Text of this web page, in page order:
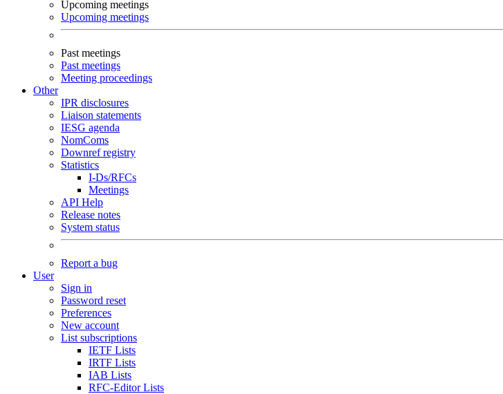
Upcoming meetings
Upcoming meetings
Past meetings
Past meetings
Meeting proceedings
Other
IPR disclosures
Liaison statements
IESG agenda
NomComs
Downref registry
Statistics
I-Ds/RFCs
Meetings
API Help
Release notes
System status
Report a bug
User
Sign in
Password reset
Preferences
New account
List subscriptions
IETF Lists
IRTF Lists
IAB Lists
RFC-Editor Lists